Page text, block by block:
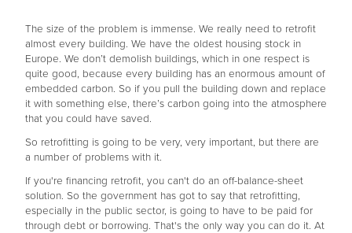
The size of the problem is immense. We really need to retrofit
almost every building. We have the oldest housing stock in
Europe. We don’t demolish buildings, which in one respect is
quite good, because every building has an enormous amount of
embedded carbon. So if you pull the building down and replace
it with something else, there’s carbon going into the atmosphere
that you could have saved.
So retrofitting is going to be very, very important, but there are
a number of problems with it.
If you're financing retrofit, you can't do an off-balance-sheet
solution. So the government has got to say that retrofitting,
especially in the public sector, is going to have to be paid for
through debt or borrowing. That's the only way you can do it. At